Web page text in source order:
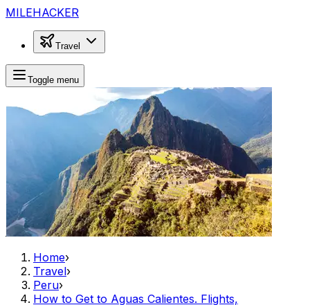
MILEHACKER
Travel
Toggle menu
Home›
Travel›
Peru›
How to Get to Aguas Calientes. Flights,